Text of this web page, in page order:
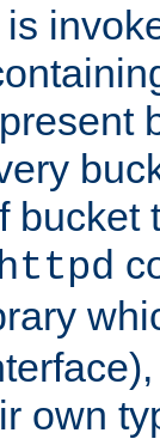
bucket
httpd
own